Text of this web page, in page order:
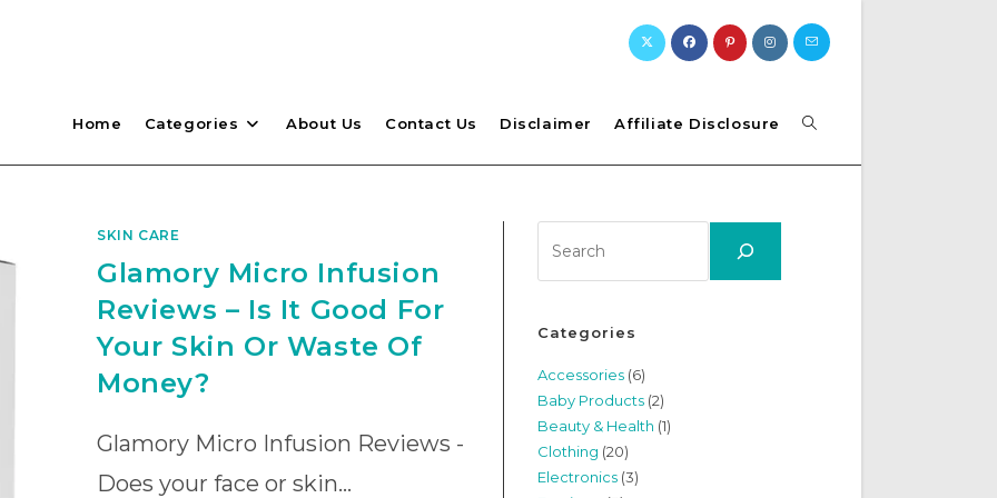
Home Categories About Us Contact Us Disclaimer Affiliate Disclosure Toggle
SKIN CARE
Glamory Micro Infusion
Reviews – Is It Good For
Your Skin Or Waste Of
Money?
Glamory Micro Infusion Reviews -
Does your face or skin…
Categories
Accessories (6)
Baby Products (2)
Beauty & Health (1)
Clothing (20)
Electronics (3)